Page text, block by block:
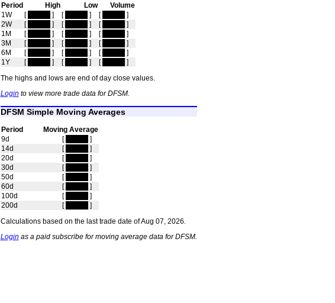
Period High Low
Volume
1W
[ ] [ ] [
]
2W
[ ] [ ] [
]
1M
[ ] [ ] [
]
3M
[ ] [ ] [
]
6M
[ ] [ ] [
]
1Y
[ ] [ ] [
]
The highs and lows are end of day close values.
Login to view more trade data for DFSM.
DFSM Simple Moving Averages
Period
Moving Average
9d
[
]
14d
[
]
20d
[
]
30d
[
]
50d
[
]
60d
[
]
100d
[
]
200d
[
]
Calculations based on the last trade date of Aug 07, 2026.
Login as a paid subscribe for moving average data for DFSM.